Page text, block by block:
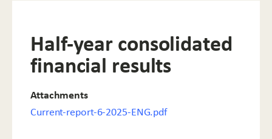
Half-year consolidated
financial results
Attachments
Current-report-6-2025-ENG.pdf